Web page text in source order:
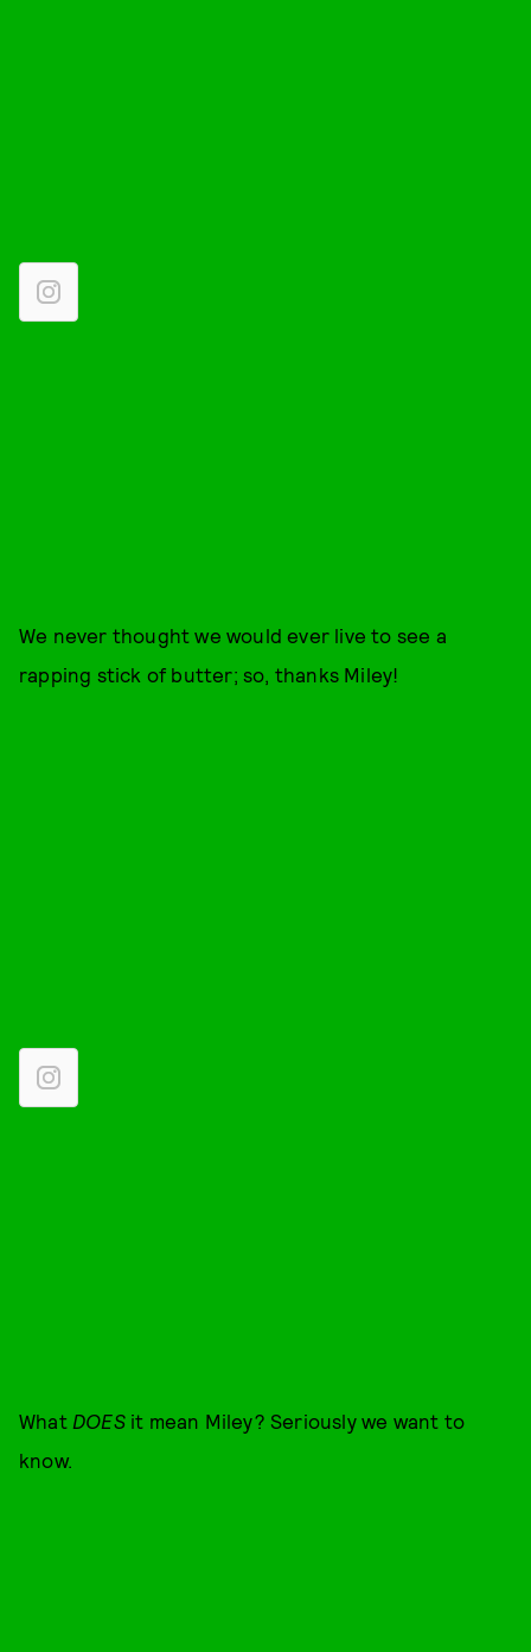
We never thought we would ever live to see a
rapping stick of butter; so, thanks Miley!
What DOESit mean Miley? Seriously we want to
know.